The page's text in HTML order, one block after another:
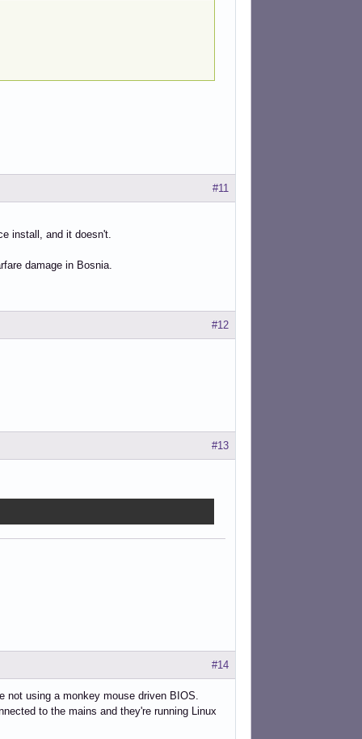
#11
install, and it doesn't.
damage in Bosnia.
#12
#13
#14
not using a monkey mouse driven BIOS.
to the mains and they're running Linux